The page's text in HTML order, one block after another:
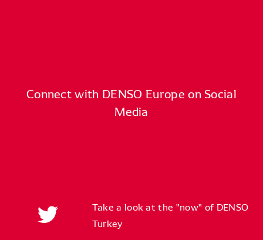
Connect with DENSO Europe on Social
Media
Take a look at the "now" of DENSO
Turkey